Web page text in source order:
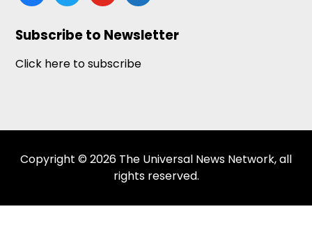
news
Subscribe to Newsletter
Click here to subscribe
Copyright © 2026 The Universal News Network, all
rights reserved.